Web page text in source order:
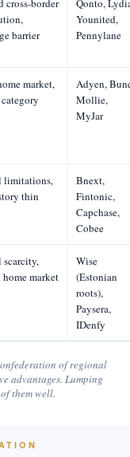
cross-border
barrier
Qonto,
Younited,
Pennylane
market,
Adyen,
Mollie,
MyJar
limitations,
thin
Bnext,
Fintonic,
Capchase,
Cobee
scarcity,
market
Wise
(Estonian
roots),
Paysera,
IDenfy
of regional
advantages. Lumping
them well.